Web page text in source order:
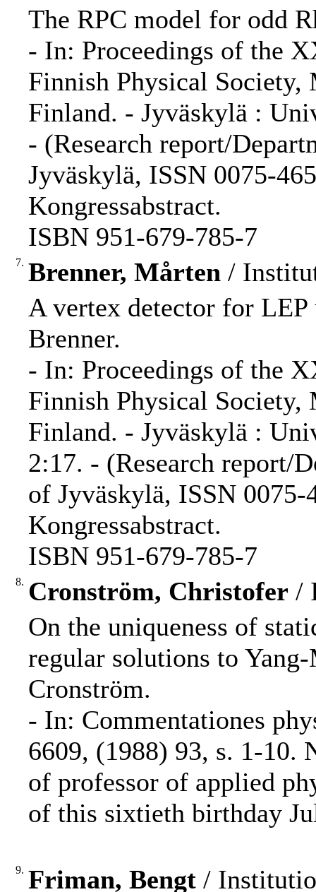
The RPC model for odd
- In: Proceedings of the
Finnish Physical Society,
Finland. - Jyväskylä :
- (Research report/
Jyväskylä, ISSN 0075-
Kongressabstract.
ISBN 951-679-785-7
7. Brenner, Mårten /
A vertex detector for
Brenner.
- In: Proceedings of the
Finnish Physical Society,
Finland. - Jyväskylä :
2:17. - (Research report/
of Jyväskylä, ISSN
Kongressabstract.
ISBN 951-679-785-7
8. Cronström, Christofer /
On the uniqueness of
regular solutions to
Cronström.
- In: Commentationes
6609, (1988) 93, s. 1-10.
of professor of applied
of this sixtieth birthday
9. Friman, Bengt /